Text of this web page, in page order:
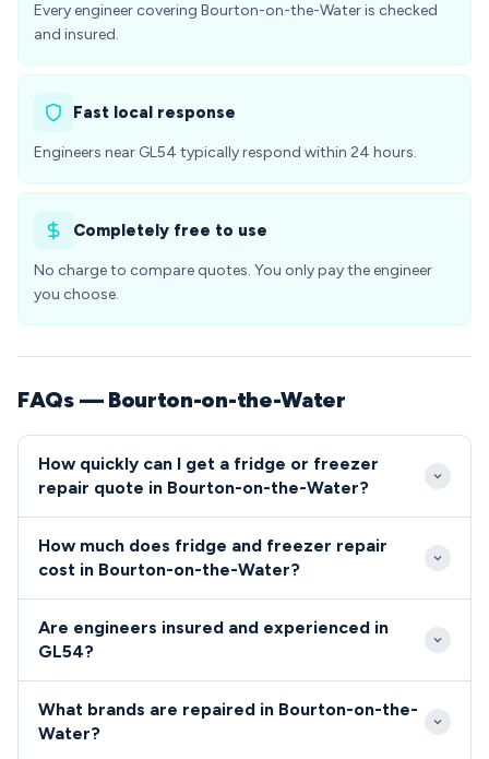
Every engineer covering Bourton-on-the-Water is checked
and insured.
Fast local response
Engineers near GL54 typically respond within 24 hours.
Completely free to use
No charge to compare quotes. You only pay the engineer
you choose.
FAQs — Bourton-on-the-Water
How quickly can I get a fridge or freezer
repair quote in Bourton-on-the-Water?
within 2-4 hours for emergency repairs, with same-
Our engineers are familiar with the village layout and
surrounding GL54 areas, ensuring efficient service
delivery.
How much does fridge and freezer repair
cost in Bourton-on-the-Water?
range from £80 for simple fixes like thermostat
multiple parts. We provide upfront pricing with no
hidden charges for all GL54 residents.
Are engineers insured and experienced in
GL54?
insured, and undergo regular training to maintain the
What brands are repaired in Bourton-on-the-
Water?